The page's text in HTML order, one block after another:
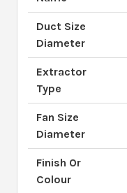
Duct Size
Diameter
Extractor
Type
Fan Size
Diameter
Finish Or
Colour